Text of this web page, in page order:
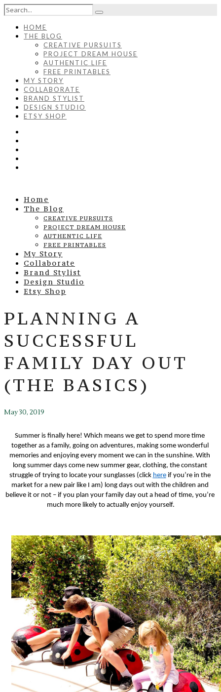
HOME
THE BLOG
CREATIVE PURSUITS
PROJECT DREAM HOUSE
AUTHENTIC LIFE
FREE PRINTABLES
MY STORY
COLLABORATE
BRAND STYLIST
DESIGN STUDIO
ETSY SHOP
Home
The Blog
CREATIVE PURSUITS
PROJECT DREAM HOUSE
AUTHENTIC LIFE
FREE PRINTABLES
My Story
Collaborate
Brand Stylist
Design Studio
Etsy Shop
PLANNING A
SUCCESSFUL
FAMILY DAY OUT
(THE BASICS)
May 30, 2019
Summer is finally here! Which means we get to spend more time
together as a family, going on adventures, making some wonderful
memories and enjoying every moment we can in the sunshine. With
long summer days come new summer gear, clothing, the constant
struggle of trying to locate your sunglasses (click here if you’re in the
market for a new pair like I am) long days out with the children and
believe it or not – if you plan your family day out a head of time, you’re
much more likely to actually enjoy yourself.